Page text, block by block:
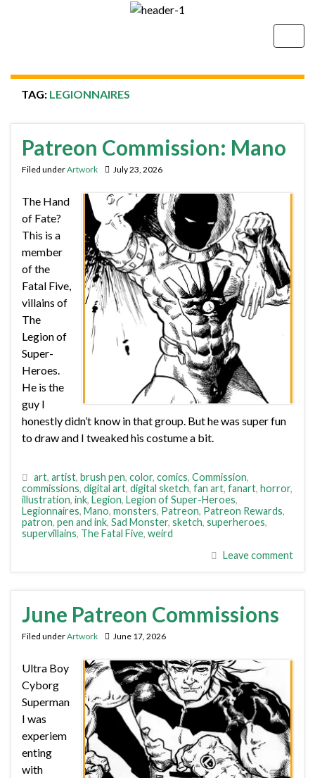
TAG: LEGIONNAIRES
Patreon Commission: Mano
Filed underArtwork July 23, 2026
The Hand
of Fate?
This is a
member
of the
Fatal Five,
villains of
The
Legion of
Super-
Heroes.
He is the
guy I
honestly didn’t know in that group. But he was super fun
to draw and I tweaked his costume a bit.
art, artist, brush pen, color, comics, Commission,
commissions, digital art, digital sketch, fan art, fanart, horror,
illustration, ink, Legion, Legion of Super-Heroes,
Legionnaires, Mano, monsters, Patreon, Patreon Rewards,
patron, pen and ink, Sad Monster, sketch, superheroes,
supervillains, The Fatal Five, weird
Leave comment
June Patreon Commissions
Filed underArtwork June 17, 2026
Ultra Boy
Cyborg
Superman
I was
experiem
enting
with